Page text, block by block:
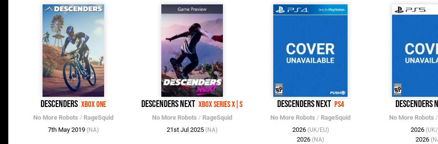
Descenders Xbox One
No More Robots / RageSquid
7th May 2019 (NA)
Descenders Next Xbox Series X|S
No More Robots / RageSquid
21st Jul 2025 (NA)
Descenders Next PS4
No More Robots / RageSquid
2026 (UK/EU)
2026 (NA)
Descenders
No More Robots /
2026
2026